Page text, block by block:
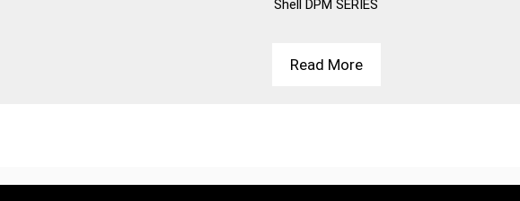
Shell
DPM SERIES
Read More